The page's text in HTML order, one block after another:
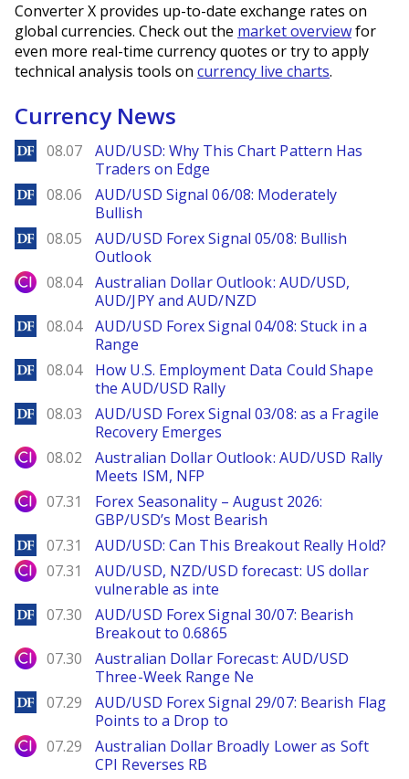
Converter X provides up-to-date exchange rates on
global currencies. Check out the market overviewfor
even more real-time currency quotes or try to apply
technical analysis tools on currency live charts.
Currency News
DailyForex
08.07
AUD/USD: Why This Chart Pattern Has
Traders on Edge
DailyForex
08.06
AUD/USD Signal 06/08: Moderately
Bullish
DailyForex
08.05
AUD/USD Forex Signal 05/08: Bullish
Outlook
City Index
08.04
Australian Dollar Outlook: AUD/USD,
AUD/JPY and AUD/NZD
DailyForex
08.04
AUD/USD Forex Signal 04/08: Stuck in a
Range
DailyForex
08.04
How U.S. Employment Data Could Shape
the AUD/USD Rally
DailyForex
08.03
AUD/USD Forex Signal 03/08: as a Fragile
Recovery Emerges
City Index
08.02
Australian Dollar Outlook: AUD/USD Rally
Meets ISM, NFP
City Index
07.31
Forex Seasonality – August 2026:
GBP/USD’s Most Bearish
DailyForex
07.31 AUD/USD: Can This Breakout Really Hold?
City Index
07.31
AUD/USD, NZD/USD forecast: US dollar
vulnerable as inte
DailyForex
07.30
AUD/USD Forex Signal 30/07: Bearish
Breakout to 0.6865
City Index
07.30
Australian Dollar Forecast: AUD/USD
Three-Week Range Ne
DailyForex
07.29
AUD/USD Forex Signal 29/07: Bearish Flag
Points to a Drop to
City Index
07.29
Australian Dollar Broadly Lower as Soft
CPI Reverses RB